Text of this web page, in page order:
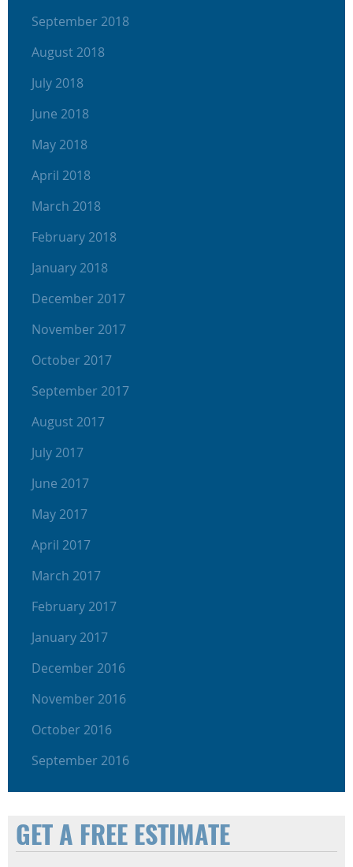
September 2018
August 2018
July 2018
June 2018
May 2018
April 2018
March 2018
February 2018
January 2018
December 2017
November 2017
October 2017
September 2017
August 2017
July 2017
June 2017
May 2017
April 2017
March 2017
February 2017
January 2017
December 2016
November 2016
October 2016
September 2016
GET A FREE ESTIMATE